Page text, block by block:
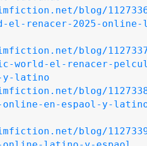
blog/
el-renacer-2025-
blog/
world-el-renacer-
y-latino
blog/
online-en-espaol-y-
blog/